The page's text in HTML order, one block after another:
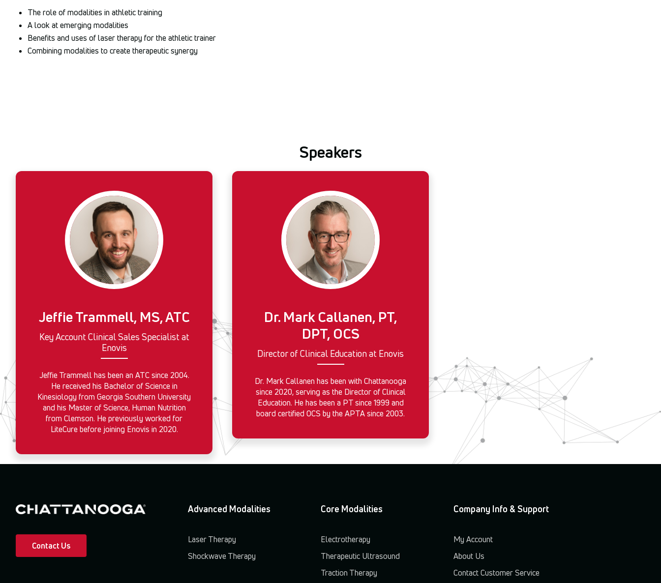
The role of modalities in athletic training
A look at emerging modalities
Benefits and uses of laser therapy for the athletic trainer
Combining modalities to create therapeutic synergy
Speakers
Jeffie Trammell, MS, ATC
Key Account Clinical Sales Specialist at
Enovis
Jeffie Trammell has been an ATC since 2004.
He received his Bachelor of Science in
Kinesiology from Georgia Southern University
and his Master of Science, Human Nutrition
from Clemson. He previously worked for
LiteCure before joining Enovis in 2020.
Dr. Mark Callanen, PT,
DPT, OCS
Director of Clinical Education at Enovis
Dr. Mark Callanen has been with Chattanooga
since 2020, serving as the Director of Clinical
Education. He has been a PT since 1999 and
board certified OCS by the APTA since 2003.
Contact Us
Advanced Modalities
Laser Therapy
Shockwave Therapy
Core Modalities
Electrotherapy
Therapeutic Ultrasound
Traction Therapy
Company Info & Support
My Account
About Us
Contact Customer Service